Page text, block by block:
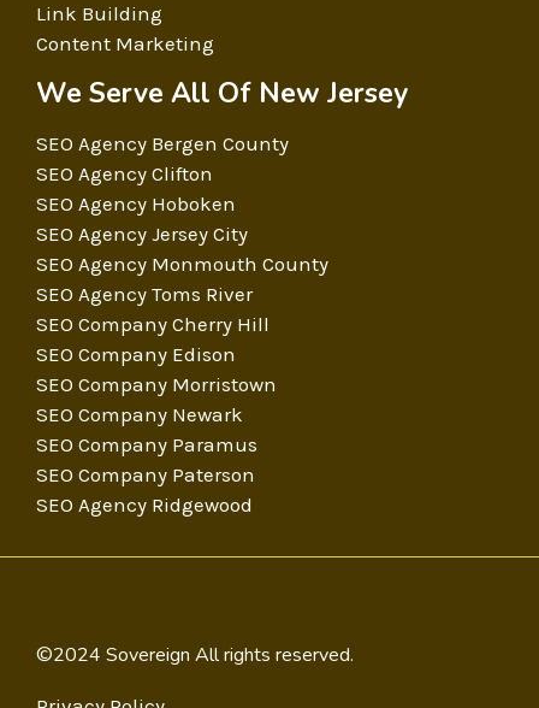
Link Building
Content Marketing
We Serve All Of New Jersey
SEO Agency Bergen County
SEO Agency Clifton
SEO Agency Hoboken
SEO Agency Jersey City
SEO Agency Monmouth County
SEO Agency Toms River
SEO Company Cherry Hill
SEO Company Edison
SEO Company Morristown
SEO Company Newark
SEO Company Paramus
SEO Company Paterson
SEO Agency Ridgewood
©2024 Sovereign All rights reserved.